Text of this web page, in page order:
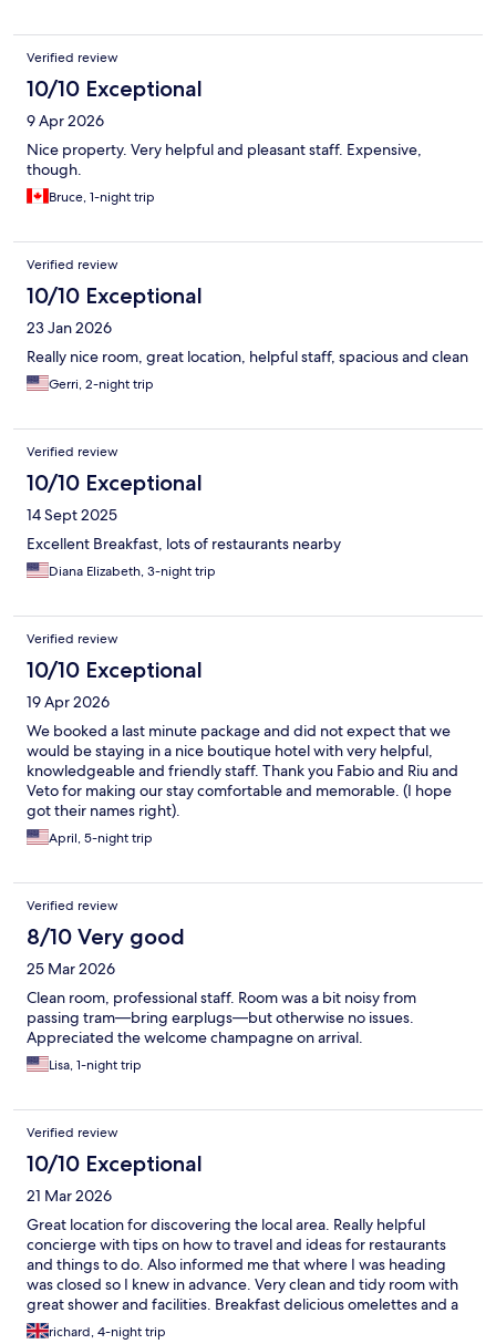
Verified review
10/10 Exceptional
9 Apr 2026
Nice property. Very helpful and pleasant staff. Expensive,
though.
Bruce, 1-night trip
Verified review
10/10 Exceptional
23 Jan 2026
Really nice room, great location, helpful staff, spacious and clean
Gerri, 2-night trip
Verified review
10/10 Exceptional
14 Sept 2025
Excellent Breakfast, lots of restaurants nearby
Diana Elizabeth, 3-night trip
Verified review
10/10 Exceptional
19 Apr 2026
We booked a last minute package and did not expect that we
would be staying in a nice boutique hotel with very helpful,
knowledgeable and friendly staff. Thank you Fabio and Riu and
Veto for making our stay comfortable and memorable. (I hope
got their names right).
April, 5-night trip
Verified review
8/10 Very good
25 Mar 2026
Clean room, professional staff. Room was a bit noisy from
passing tram—bring earplugs—but otherwise no issues.
Appreciated the welcome champagne on arrival.
Lisa, 1-night trip
Verified review
10/10 Exceptional
21 Mar 2026
Great location for discovering the local area. Really helpful
concierge with tips on how to travel and ideas for restaurants
and things to do. Also informed me that where I was heading
was closed so I knew in advance. Very clean and tidy room with
great shower and facilities. Breakfast delicious omelettes and a
good spread of continental options.
richard, 4-night trip